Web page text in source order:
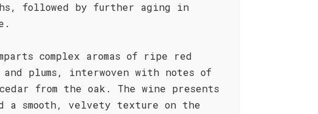
followed by further aging in
complex aromas of ripe red
plums, interwoven with notes of
from the oak. The wine presents
a smooth, velvety texture on the